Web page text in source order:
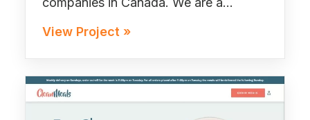
View Project »